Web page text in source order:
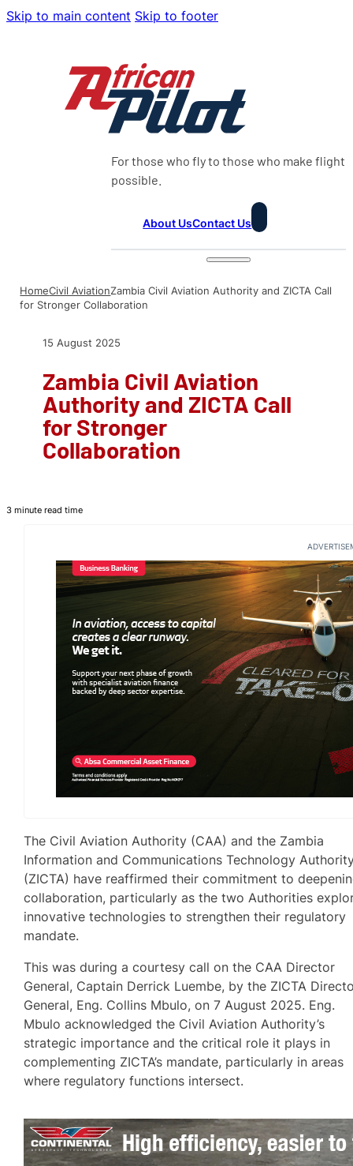
Skip to main content Skip to footer
For those who fly to those who make flight
possible.
About UsContact Us
HomeCivil AviationZambia Civil Aviation Authority and ZICTA Call
for Stronger Collaboration
15 August 2025
Zambia Civil Aviation
Authority and ZICTA Call
for Stronger
Collaboration
3 minute read time
The Civil Aviation Authority (CAA) and the Zambia
Information and Communications Technology
(ZICTA) have reaffirmed their commitment to
collaboration, particularly as the two Authorities
innovative technologies to strengthen their regulatory
mandate.
This was during a courtesy call on the CAA Director
General, Captain Derrick Luembe, by the ZICTA
General, Eng. Collins Mbulo, on 7 August 2025. Eng.
Mbulo acknowledged the Civil Aviation Authority’s
strategic importance and the critical role it plays in
complementing ZICTA’s mandate, particularly in areas
where regulatory functions intersect.